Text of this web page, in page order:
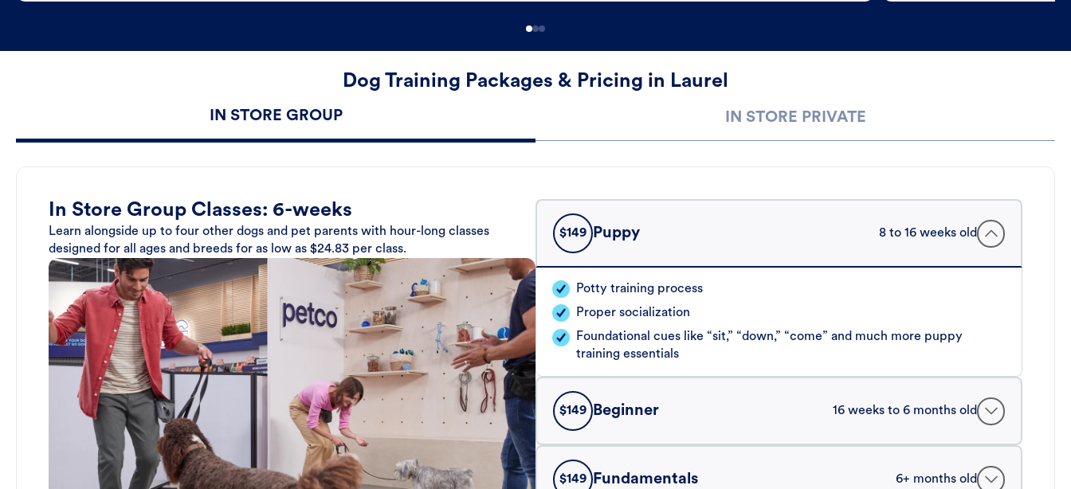
Dog Training Packages & Pricing in Laurel
IN STORE GROUP IN STORE PRIVATE
In Store Group Classes: 6-weeks
Learn alongside up to four other dogs and pet parents with hour-long classes
designed for all ages and breeds for as low as $24.83 per class.
$149 Puppy 8 to 16 weeks old
Potty training process
Proper socialization
Foundational cues like “sit,” “down,” “come” and much more puppy
training essentials
$149 Beginner 16 weeks to 6 months old
$149 Fundamentals 6+ months old